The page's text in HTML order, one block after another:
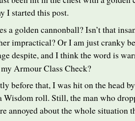
I started this post.
a golden cannonball? Isn’t that
impractical? Or I am just cranky
despite, and I think the word is
my Armour Class Check?
before that, I was hit on the head
Wisdom roll. Still, the man who
annoyed about the whole situation